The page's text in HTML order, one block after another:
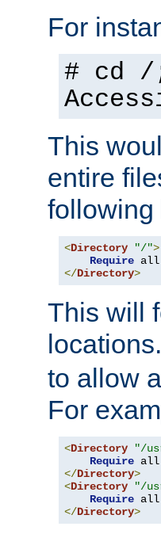
For
# cd
This
entire
following
<Directory "/">
Require
</Directory>
This will
to allow
For
<Directory "/
Require
</Directory>
<Directory "/
Require
</Directory>